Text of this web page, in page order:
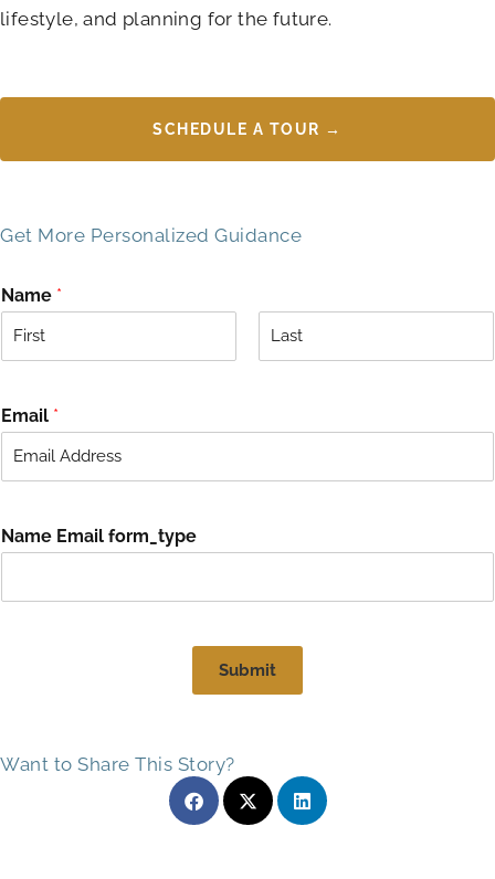
lifestyle, and planning for the future.
SCHEDULE A TOUR →
Get More Personalized Guidance
Name *
sEmail *
Name Email form_type
Submit
Want to Share This Story?